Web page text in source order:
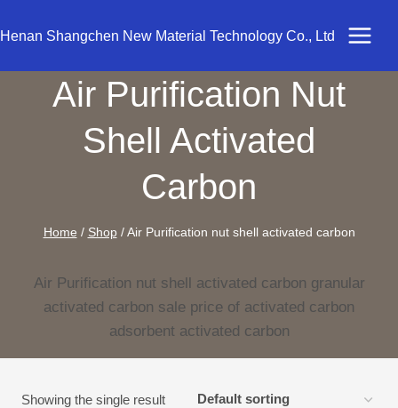
to
Henan Shangchen New Material Technology Co., Ltd
Air Purification Nut
Shell Activated
Carbon
Home / Shop / Air Purification nut shell activated carbon
Air Purification nut shell activated carbon granular
activated carbon sale price of activated carbon
adsorbent activated carbon
Showing the single result